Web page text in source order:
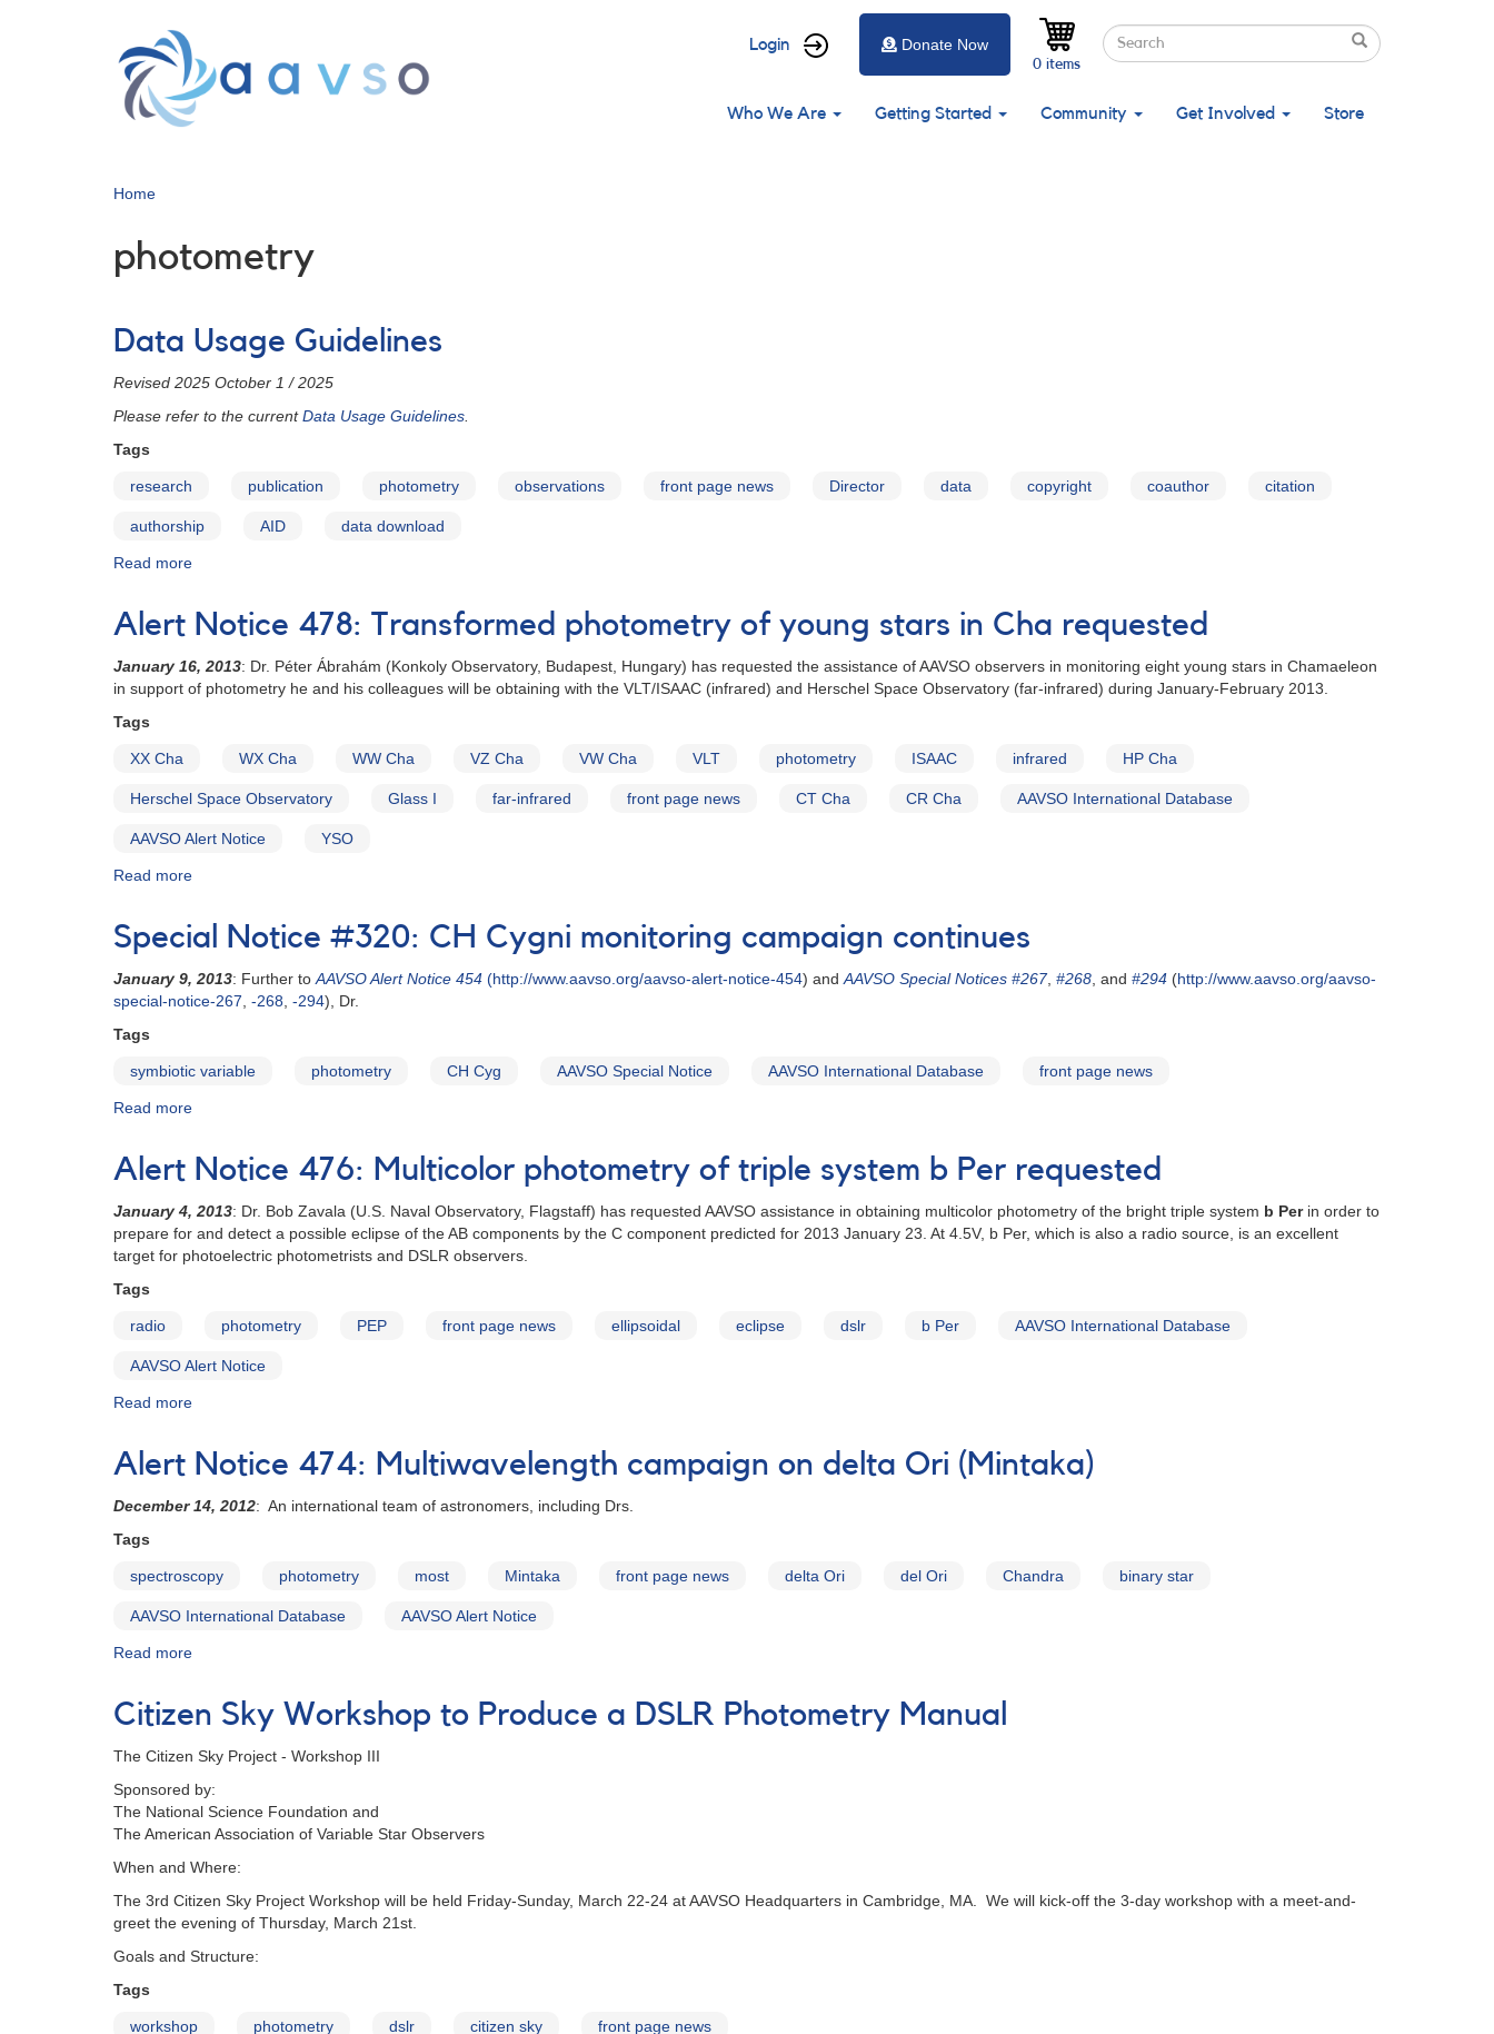
User
menu
Login Search
Search
Search
0 items
Donate Now
Main
Who We Are Getting Started Community Get Involved Store
Home
photometry
Data Usage Guidelines
Revised 2025 October 1 / 2025
Please refer to the currentData Usage Guidelines
Tags
research publication photometry observations front page news Director data copyright coauthor citation
authorship AID data download
Read more
Guidelines
Alert Notice 478: Transformed photometry of young stars in Cha requested
January 16, 2013: Dr. Péter Ábrahám (Konkoly Observatory, Budapest, Hungary) has requested the assistance of AAVSO observers in monitoring eight young stars in Chamaeleon
in support of photometry he and his colleagues will be obtaining with the VLT/ISAAC (infrared) and Herschel Space Observatory (far-infrared) during January-February 2013.
Tags
XX Cha WX Cha WW Cha VZ Cha VW Cha VLT photometry ISAAC infrared HP Cha
Herschel Space Observatory Glass I far-infrared front page news CT Cha CR Cha AAVSO International Database
AAVSO Alert Notice YSO
Read more
Notice
478:
photometry
of
in
Special Notice #320: CH Cygni monitoring campaign continues
January 9, 2013: Further to AAVSO Alert Notice 454 (http://www.aavso.org/aavso-alert-notice-454) and AAVSO Special Notices #267, #268 , and #294 (http://www.aavso.org/aavso-
special-notice-267 -268 -294), Dr.
Tags
symbiotic variable photometry CH Cyg AAVSO Special Notice AAVSO International Database front page news
Read more
#320:
Cygni
monitoring
campaign
Alert Notice 476: Multicolor photometry of triple system b Per requested
January 4, 2013: Dr. Bob Zavala (U.S. Naval Observatory, Flagstaff) has requested AAVSO assistance in obtaining multicolor photometry of the bright triple system b Perin order to
prepare for and detect a possible eclipse of the AB components by the C component predicted for 2013 January 23. At 4.5V, b Per, which is also a radio source, is an excellent
target for photoelectric photometrists and DSLR observers.
Tags
radio photometry PEP front page news ellipsoidal eclipse dslr b Per AAVSO International Database
AAVSO Alert Notice
Read more
476:
photometry
system
Per
Alert Notice 474: Multiwavelength campaign on delta Ori (Mintaka)
December 14, 2012: An international team of astronomers, including Drs.
Tags
spectroscopy photometry most Mintaka front page news delta Ori del Ori Chandra binary star
AAVSO International Database AAVSO Alert Notice
Read more
474:
campaign
on
delta
Ori
Citizen Sky Workshop to Produce a DSLR Photometry Manual
The Citizen Sky Project - Workshop III
Sponsored by:
The National Science Foundation and
The American Association of Variable Star Observers
When and Where:
The 3rd Citizen Sky Project Workshop will be held Friday-Sunday, March 22-24 at AAVSO Headquarters in Cambridge, MA. We will kick-off the 3-day workshop with a meet-and-
greet the evening of Thursday, March 21st.
Goals and Structure:
Tags
workshop photometry dslr citizen sky front page news